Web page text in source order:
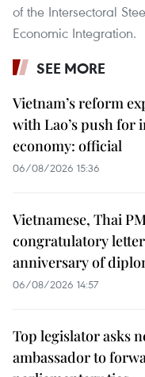
of the Intersectoral
Economic Integration.
SEE MORE
Vietnam’s reform
with Lao’s push for
economy: official
06/08/2026 15:36
Vietnamese, Thai
congratulatory
anniversary of
06/08/2026 14:57
Top legislator asks
ambassador to